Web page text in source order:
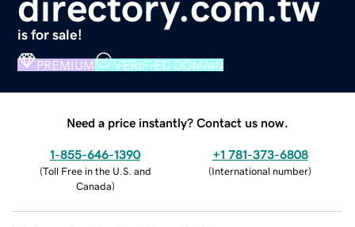
is for sale!
PREMIUM VERIFIED DOMAIN
Need a price instantly? Contact us now.
1-855-646-1390
(Toll Free in the U.S. and
Canada)
+1 781-373-6808
(International number)